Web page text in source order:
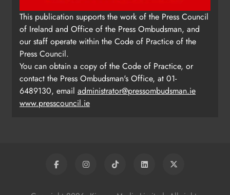
This publication supports the work of the Press Council
of Ireland and Office of the Press Ombudsman, and
our staff operate within the Code of Practice of the
Press Council.
You can obtain a copy of the Code of Practice, or
contact the Press Ombudsman's Office, at 01-
6489130, email administrator@pressombudsman.ie
www.presscouncil.ie